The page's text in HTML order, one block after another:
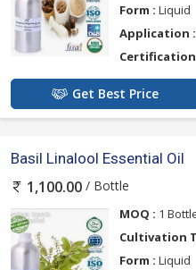
Form : Liquid
Application :
Get Best Price
Basil Linalool Essential Oil
1,100.00 / Bottle
MOQ : 1
Cultivation
Form : Liquid